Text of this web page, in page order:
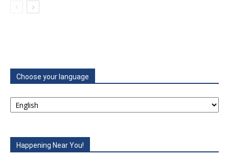
Choose your language
Happening Near You!